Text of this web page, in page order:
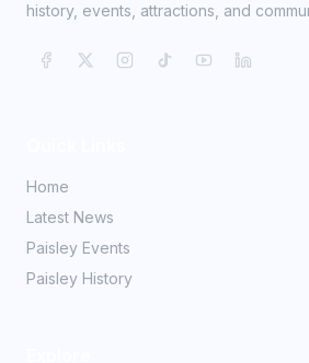
history, events, attractions, and
Home
Latest News
Paisley Events
Paisley History